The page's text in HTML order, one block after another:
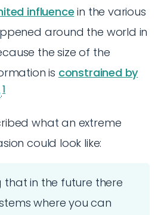
influence in the various
around the world in
the size of the
is constrained by
.1
what an extreme
could look like:
that in the future there
where you can